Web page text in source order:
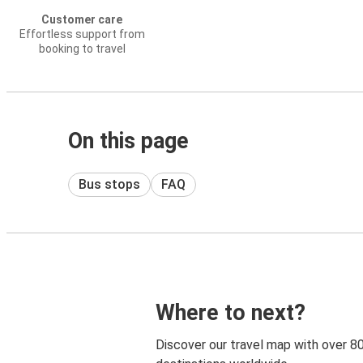
Customer care
Effortless support from
booking to travel
On this page
Bus stops FAQ
Where to next?
Discover our travel map with over